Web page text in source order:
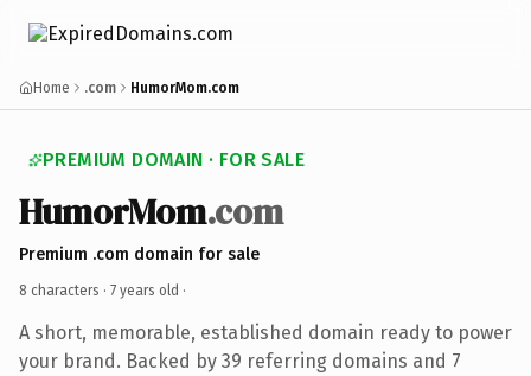
Home .com HumorMom.com
PREMIUM DOMAIN · FOR SALE
HumorMom.com
Premium .com domain for sale
8 characters · 7 years old ·
A short, memorable, established domain ready to power
your brand. Backed by 39 referring domains and 7